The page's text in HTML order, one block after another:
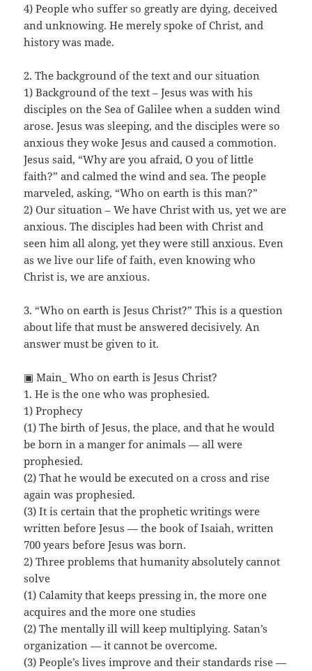
4) People who suffer so greatly are dying, deceived
and unknowing. He merely spoke of Christ, and
history was made.
2. The background of the text and our situation
1) Background of the text – Jesus was with his
disciples on the Sea of Galilee when a sudden wind
arose. Jesus was sleeping, and the disciples were so
anxious they woke Jesus and caused a commotion.
Jesus said, “Why are you afraid, O you of little
faith?” and calmed the wind and sea. The people
marveled, asking, “Who on earth is this man?”
2) Our situation – We have Christ with us, yet we are
anxious. The disciples had been with Christ and
seen him all along, yet they were still anxious. Even
as we live our life of faith, even knowing who
Christ is, we are anxious.
3. “Who on earth is Jesus Christ?” This is a question
about life that must be answered decisively. An
answer must be given to it.
▣ Main_ Who on earth is Jesus Christ?
1. He is the one who was prophesied.
1) Prophecy
(1) The birth of Jesus, the place, and that he would
be born in a manger for animals — all were
prophesied.
(2) That he would be executed on a cross and rise
again was prophesied.
(3) It is certain that the prophetic writings were
written before Jesus — the book of Isaiah, written
700 years before Jesus was born.
2) Three problems that humanity absolutely cannot
solve
(1) Calamity that keeps pressing in, the more one
acquires and the more one studies
(2) The mentally ill will keep multiplying. Satan’s
organization — it cannot be overcome.
(3) People’s lives improve and their standards rise —